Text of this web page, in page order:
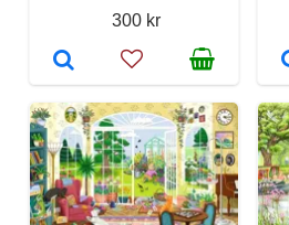
300 kr